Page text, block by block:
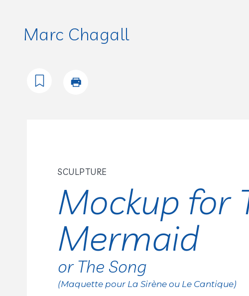
Marc Chagall
SCULPTURE
Mockup for
Mermaid
or The Song
(Maquette pour La Sirène ou Le Cantique)